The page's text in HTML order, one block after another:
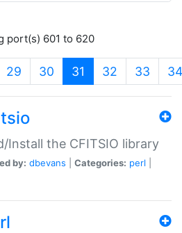
port(s) 601 to 620
29 30 31 (current)
32 33 34
Install the CFITSIO library
by: dbevans Categories: perl